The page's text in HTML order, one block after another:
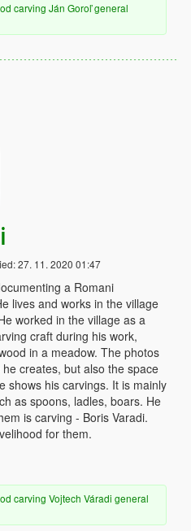
carving Ján Goroľgeneral
27. 11. 2020 01:47
a Romani
lives and works in the village
worked in the village as a
craft during his work,
in a meadow. The photos
creates, but also the space
shows his carvings. It is mainly
as spoons, ladles, boars. He
is carving - Boris Varadi.
for them.
carving Vojtech Váradi general